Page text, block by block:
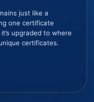
just like a
one certificate
upgraded to where
certificates.